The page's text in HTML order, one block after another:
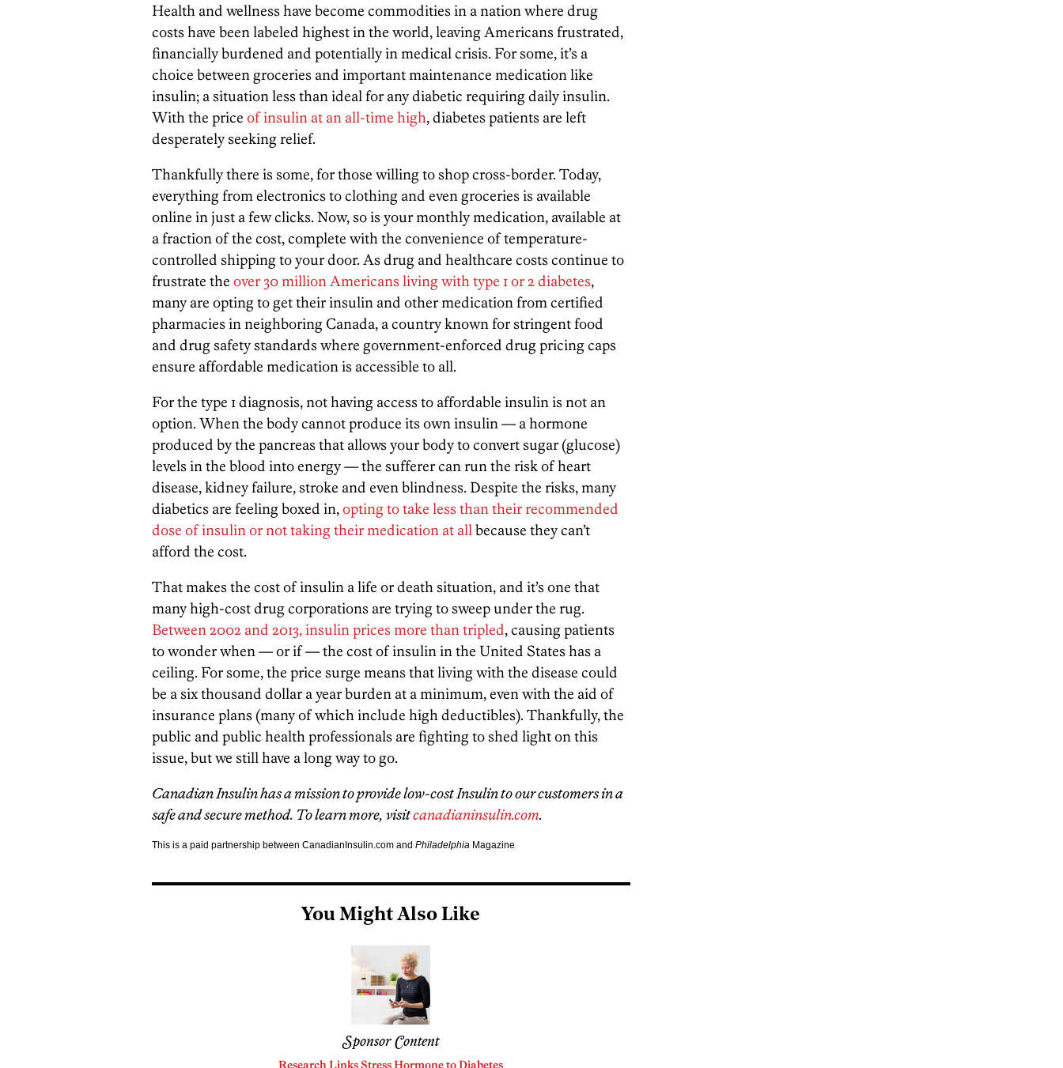
Health and wellness have become commodities in a nation where drug
costs have been labeled highest in the world, leaving Americans frustrated,
financially burdened and potentially in medical crisis. For some, it’s a
choice between groceries and important maintenance medication like
insulin; a situation less than ideal for any diabetic requiring daily insulin.
With the price of insulin at an all-time high,diabetes patients are left
desperately seeking relief.
Thankfully there is some, for those willing to shop cross-border. Today,
everything from electronics to clothing and even groceries is available
online in just a few clicks. Now, so is your monthly medication, available at
a fraction of the cost, complete with the convenience of temperature-
controlled shipping to your door. As drug and healthcare costs continue to
frustrate the over 30 million Americans living with type 1 or 2 diabetes,
many are opting to get their insulin and other medication from certified
pharmacies in neighboring Canada, a country known for stringent food
and drug safety standards where government-enforced drug pricing caps
ensure affordable medication is accessible to all.
For the type 1 diagnosis, not having access to affordable insulin is not an
option. When the body cannot produce its own insulin — a hormone
produced by the pancreas that allows your body to convert sugar (glucose)
levels in the blood into energy — the sufferer can run the risk of heart
disease, kidney failure, stroke and even blindness. Despite the risks, many
diabetics are feeling boxed in,opting to take less than their recommended
dose of insulin or not taking their medication at all because they can’t
afford the cost.
That makes the cost of insulin a life or death situation, and it’s one that
many high-cost drug corporations are trying to sweep under the rug.
Between 2002 and 2013, insulin prices more than tripled, causing patients
to wonder when — or if — the cost of insulin in the United States has a
ceiling. For some, the price surge means that living with the disease could
be a six thousand dollar a year burden at a minimum, even with the aid of
insurance plans (many of which include high deductibles). Thankfully, the
public and public health professionals are fighting to shed light on this
issue, but we still have a long way to go.
Canadian Insulin has a mission to provide low-cost Insulin to our customers in a
safe and secure method. To learn more, visitcanadianinsulin.com.
This is a paid partnership between CanadianInsulin.com and Philadelphia Magazine
You Might Also Like
Sponsor Content
Research Links Stress Hormone to Diabetes